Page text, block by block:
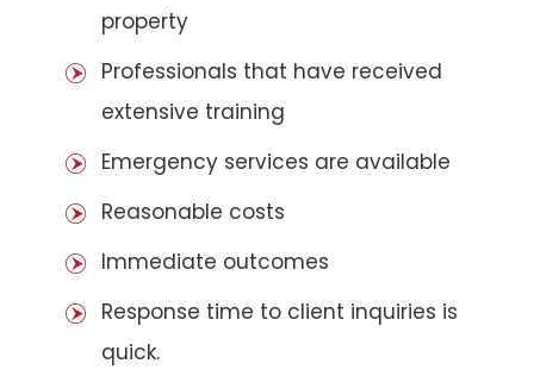
property
Professionals that have received
extensive training
Emergency services are available
Reasonable costs
Immediate outcomes
Response time to client inquiries is
quick.